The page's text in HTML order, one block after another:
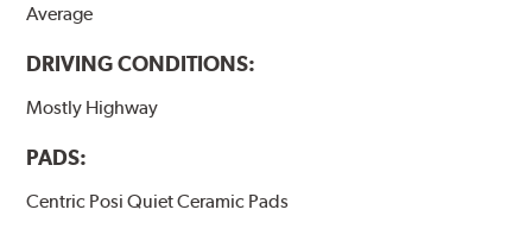
Average
DRIVING CONDITIONS:
Mostly Highway
PADS:
Centric Posi Quiet Ceramic Pads